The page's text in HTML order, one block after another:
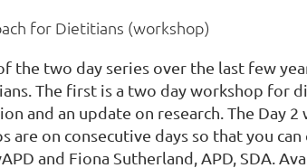
for Dietitians (workshop)
the two day series over the last few
The first is a two day workshop for
and an update on research. The
are on consecutive days so that you
and Fiona Sutherland, APD, SDA.